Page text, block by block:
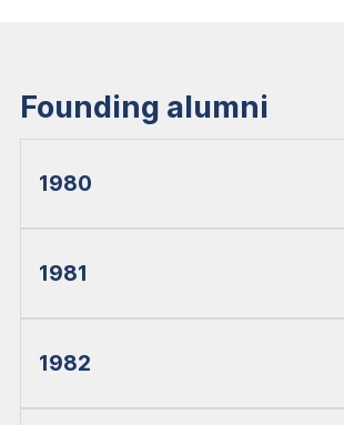
Founding alumni
1980
1981
1982